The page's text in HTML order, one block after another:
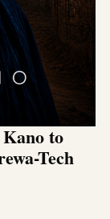
to
Tech